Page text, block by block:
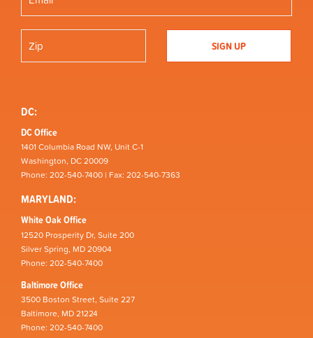
DC:
DC Office
1401 Columbia Road NW, Unit C-1
Washington, DC 20009
Phone: 202-540-7400 | Fax: 202-540-7363
MARYLAND:
White Oak Office
12520 Prosperity Dr, Suite 200
Silver Spring, MD 20904
Phone: 202-540-7400
Baltimore Office
3500 Boston Street, Suite 227
Baltimore, MD 21224
Phone: 202-540-7400